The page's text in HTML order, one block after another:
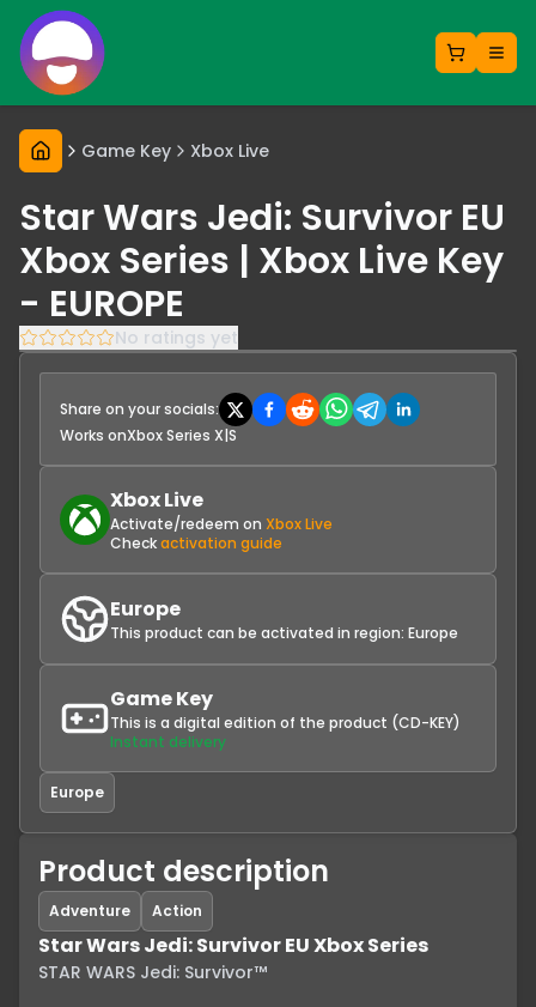
Game Key Xbox Live
Star Wars Jedi: Survivor EU
Xbox Series | Xbox Live Key
- EUROPE
No ratings yet
Share on your socials:
Works onXbox Series X|S
Xbox Live
Activate/redeem on Xbox Live
Checkactivation guide
Europe
This product can be activated in region: Europe
Game Key
This is a digital edition of the product (CD-KEY)
Instant delivery
Europe
Product description
Adventure Action
Star Wars Jedi: Survivor EU Xbox Series
STAR WARS Jedi: Survivor™